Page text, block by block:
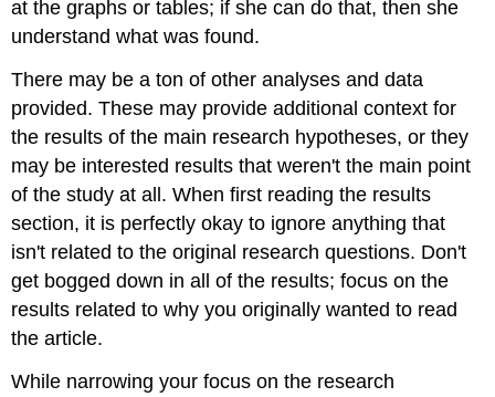
at the graphs or tables; if she can do that, then she
understand what was found.
There may be a ton of other analyses and data
provided. These may provide additional context for
the results of the main research hypotheses, or they
may be interested results that weren't the main point
of the study at all. When first reading the results
section, it is perfectly okay to ignore anything that
isn't related to the original research questions. Don't
get bogged down in all of the results; focus on the
results related to why you originally wanted to read
the article.
While narrowing your focus on the research